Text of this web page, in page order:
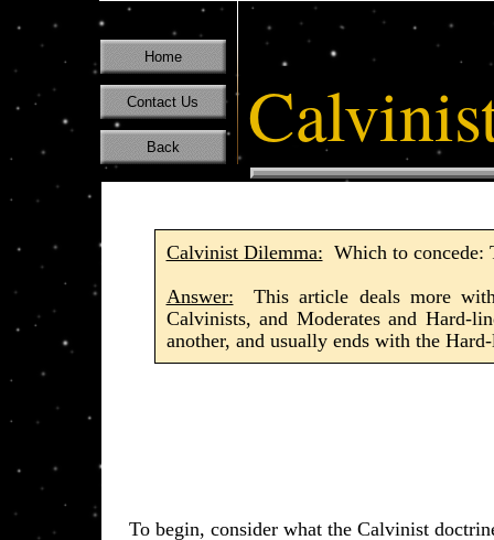
Home
Contact Us
Back
To begin, consider what the Calvinist
Calvinist Dilemma: Which to concede:
Answer: This article deals more
Calvinists, and Moderates and Hard-
another, and usually ends with the